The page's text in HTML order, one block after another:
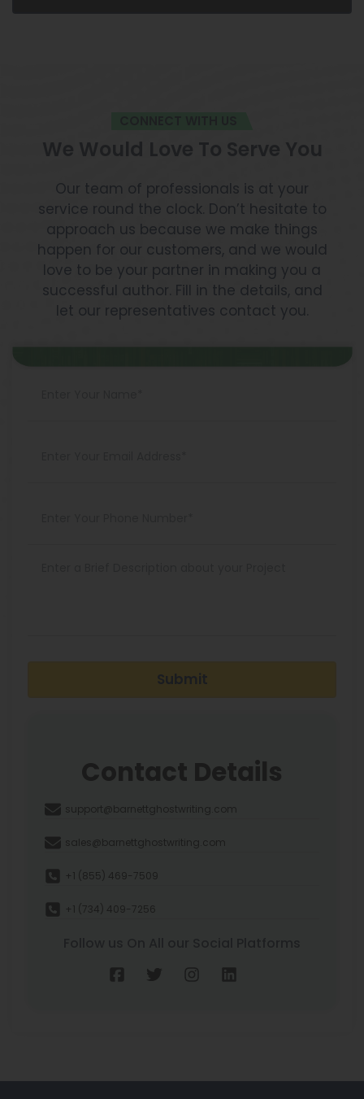
Our team of professionals is at your
service round the clock. Don’t hesitate to
approach us because we make things
happen for our customers, and we would
love to be your partner in making you a
successful author. Fill in the details, and
let our representatives contact you.
Submit
Contact Details
support@barnettghostwriting.com
sales@barnettghostwriting.com
+1 (855) 469-7509
+1 (734) 409-7256